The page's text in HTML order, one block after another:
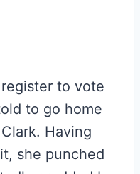
to vote
to go home
Having
she punched